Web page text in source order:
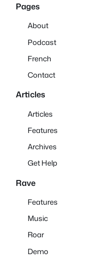
Pages
About
Podcast
French
Contact
Articles
Articles
Features
Archives
Get Help
Rave
Features
Music
Roar
Demo